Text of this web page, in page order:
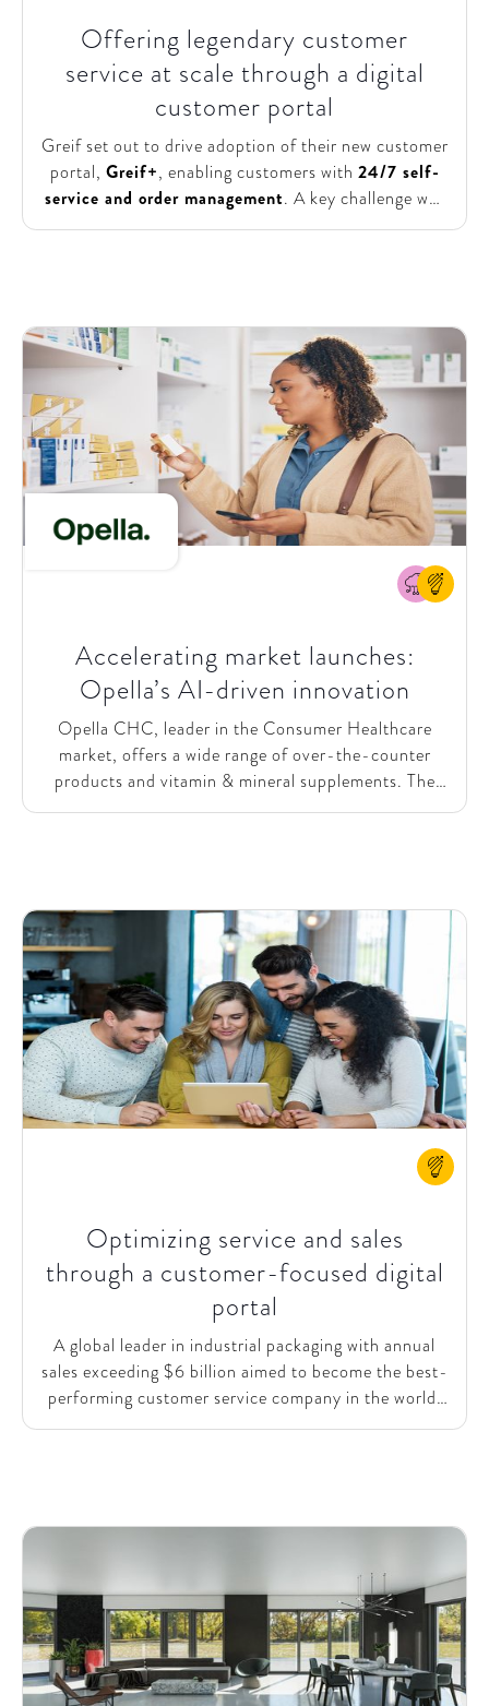
Offering legendary customer
service at scale through a digital
customer portal
Greif set out to drive adoption of their new customer
portal, Greif+, enabling customers with 24/7 self-
service and order management. A key challenge was
ensuring adoption not only by customers but also by
regionsto create a unified digital experience.
Accelerating market launches:
Opella’s AI-driven innovation
Opella CHC, leader in the Consumer Healthcare
market, offers a wide range of over-the-counter
products and vitamin & mineral supplements. The
consumer healthcare landscape is rapidly changing,
accelerate its product innovation process. To expand
its mass retail presence and streamline innovation,
Opella collaborated with SparkOptimus to enhance
their product development capabilities and
significantly reduce the time from idea to market
launch.
Optimizing service and sales
through a customer-focused digital
portal
A global leader in industrial packaging with annual
sales exceeding $6 billion aimed to become the best-
performing customer service company in the world.
To enhance its customer experience and expand its
manage orders 24/7, allowing local teams to focus on